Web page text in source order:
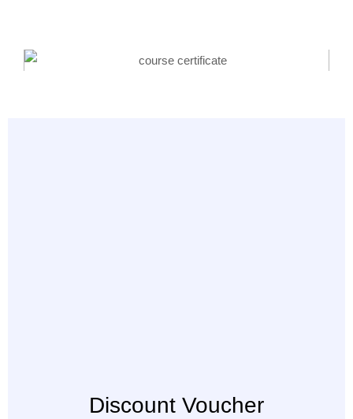
Discount Voucher